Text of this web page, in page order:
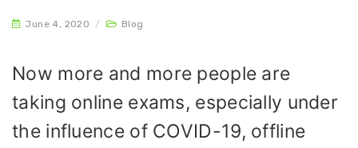
June 4, 2020 / Blog
Now more and more people are
taking online exams, especially under
the influence of COVID-19, offline